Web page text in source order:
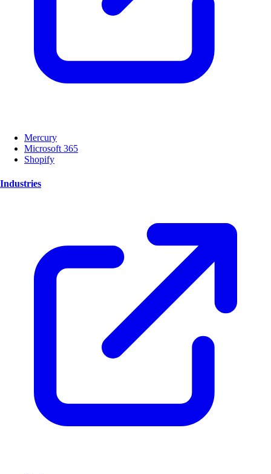
Mercury
Microsoft 365
Shopify
Industries